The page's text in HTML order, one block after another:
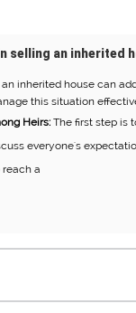
selling an inherited
inherited house can
this situation
Heirs: The first step is
everyone's
a